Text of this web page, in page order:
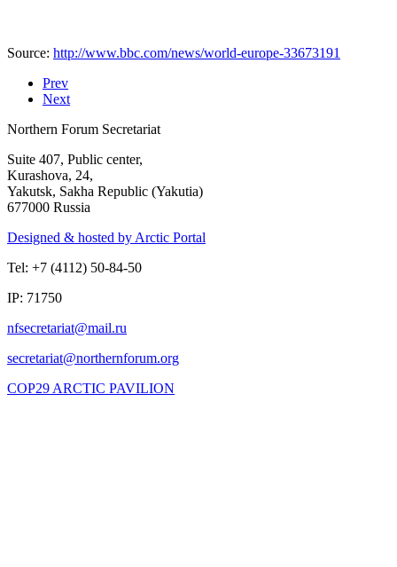
Source: http://www.bbc.com/news/world-europe-33673191
Prev
Next
Northern Forum Secretariat
Suite 407, Public center,
Kurashova, 24,
Yakutsk, Sakha Republic (Yakutia)
677000 Russia
Designed & hosted by Arctic Portal
Tel: +7 (4112) 50-84-50
IP: 71750
COP29 ARCTIC PAVILION